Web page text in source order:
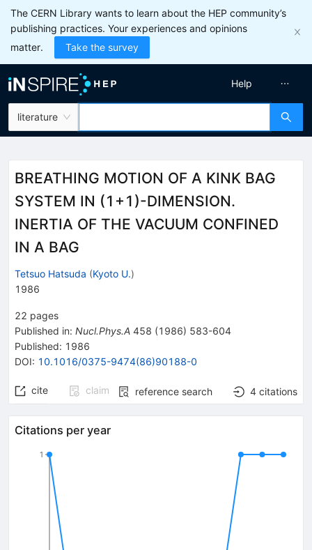
The CERN Library wants to learn about the HEP community’s
publishing practices. Your experiences and opinions
matter.
Take the survey
literature
Help
BREATHING MOTION OF A KINK BAG
SYSTEM IN (1+1)-DIMENSION.
INERTIA OF THE VACUUM CONFINED
IN A BAG
Tetsuo Hatsuda (Kyoto U.)
1986
22 pages
Published in: Nucl.Phys.A 458 (1986) 583-604
Published: 1986
DOI: 10.1016/0375-9474(86)90188-0
cite claim reference search 4 citations
Citations per year
1